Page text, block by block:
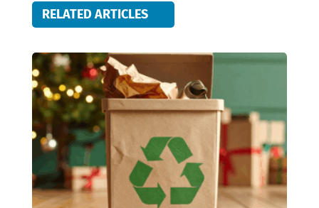
RELATED ARTICLES